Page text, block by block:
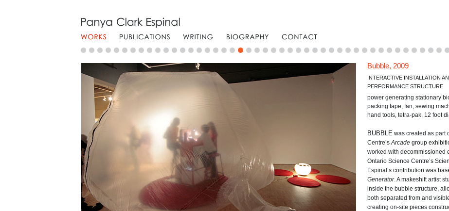
Bubble, 2009
INTERACTIVE INSTALLATION
PERFORMANCE STRUCTURE
power generating stationary
packing tape, fan, sewing
hand tools, tetra-pak, 12 foot
BUBBLE was created as part
Centre’sArcade group
worked with decommissioned
Ontario Science Centre’s
Espinal’s contribution was
Generator. A makeshift artist
inside the bubble structure,
both separated from and
creating on-site pieces